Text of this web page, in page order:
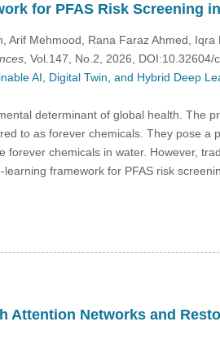
for PFAS Risk Screening
Arif Mehmood, Rana Faraz Ahmed, Iqra
, Vol.147, No.2, 2026, DOI:10.32604/
AI, Digital Twin, and Hybrid Deep
determinant of global health. The
to as forever chemicals. They pose a
forever chemicals in water. However,
framework for PFAS risk
Attention Networks and